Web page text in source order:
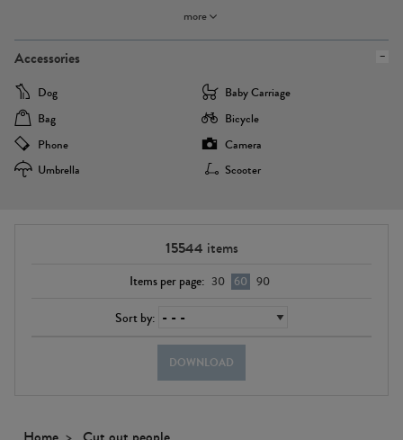
more
Accessories
Dog
Baby Carriage
Bag
Bicycle
Phone
Camera
Umbrella
Scooter
15544 items
Items per page: 30 60 90
Sort by:
DOWNLOAD